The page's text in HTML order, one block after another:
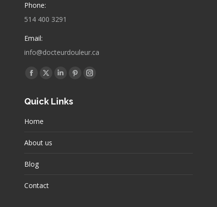
Phone:
514 400 3291
Email:
info@docteurdouleur.ca
Find us on:
Facebook
opens
window
X
opens
window
Linkedin
opens
PinterestInstagram
Quick Links
Home
About us
Blog
Contact